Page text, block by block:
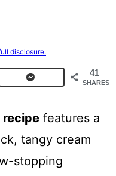
disclosure.
41
SHARES
recipe features a
tangy cream
stopping